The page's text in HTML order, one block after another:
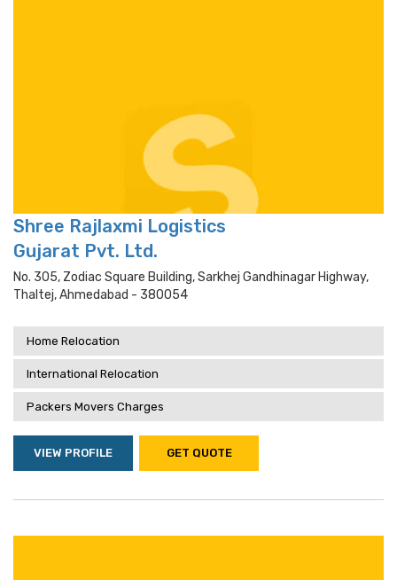
Shree Rajlaxmi Logistics
Gujarat Pvt. Ltd.
No. 305, Zodiac Square Building, Sarkhej Gandhinagar Highway,
Thaltej, Ahmedabad - 380054
Home Relocation
International Relocation
Packers Movers Charges
VIEW PROFILE GET QUOTE